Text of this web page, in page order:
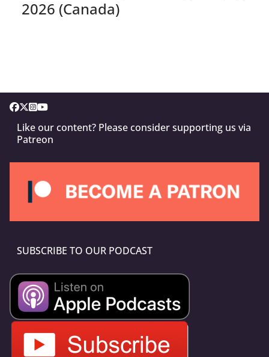
2026 (Canada)
Like our content? Please consider supporting us via
Patreon
SUBSCRIBE TO OUR PODCAST